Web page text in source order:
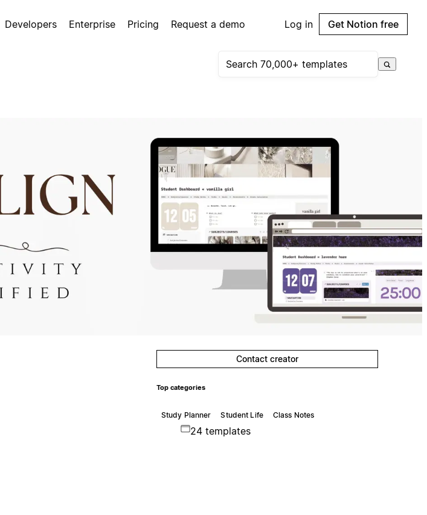
Developers Enterprise Pricing Request a demo Log in Get Notion free
Contact creator
Top categories
Study Planner Student Life Class Notes
24 templates